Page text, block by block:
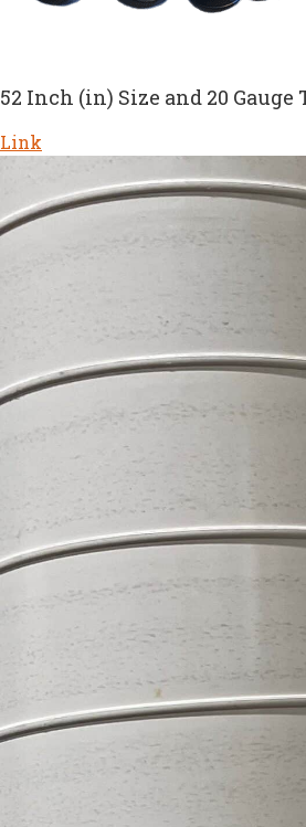
52 Inch (in) Size and 20
Link